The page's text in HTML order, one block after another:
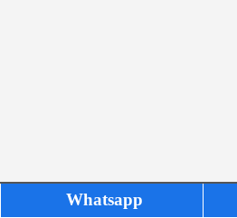
Whatsapp